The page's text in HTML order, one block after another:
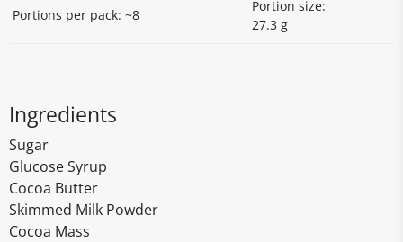
Portions per pack: ~8
Portion size:
27.3 g
Ingredients
Sugar
Glucose Syrup
Cocoa Butter
Skimmed Milk Powder
Cocoa Mass